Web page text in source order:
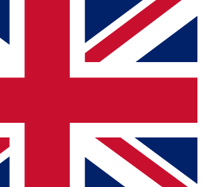
way to join, simply enter your
get access. We will send a
sign you up to our newsletter to
news and offers from other Future